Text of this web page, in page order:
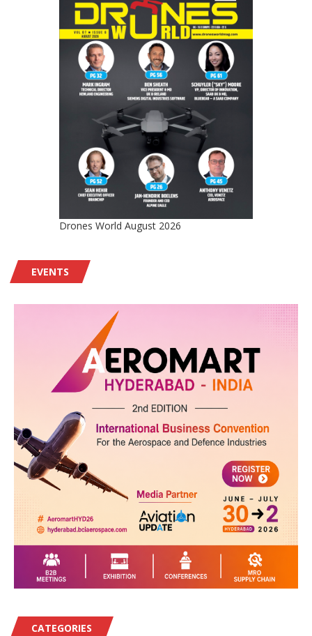
Drones World August 2026
EVENTS
CATEGORIES